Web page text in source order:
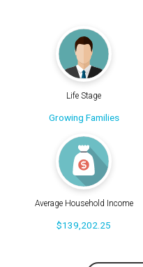
Life Stage
Growing Families
Average Household Income
$139,202.25